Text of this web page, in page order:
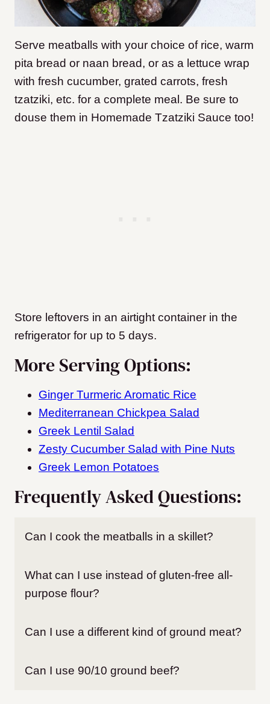
Serve meatballs with your choice of rice, warm
pita bread or naan bread, or as a lettuce wrap
with fresh cucumber, grated carrots, fresh
tzatziki, etc. for a complete meal. Be sure to
douse them in Homemade Tzatziki Sauce too!
Store leftovers in an airtight container in the
refrigerator for up to 5 days.
More Serving Options:
Ginger Turmeric Aromatic Rice
Mediterranean Chickpea Salad
Greek Lentil Salad
Zesty Cucumber Salad with Pine Nuts
Greek Lemon Potatoes
Frequently Asked Questions:
Can I cook the meatballs in a skillet?
What can I use instead of gluten-free all-
purpose flour?
Can I use a different kind of ground meat?
Can I use 90/10 ground beef?